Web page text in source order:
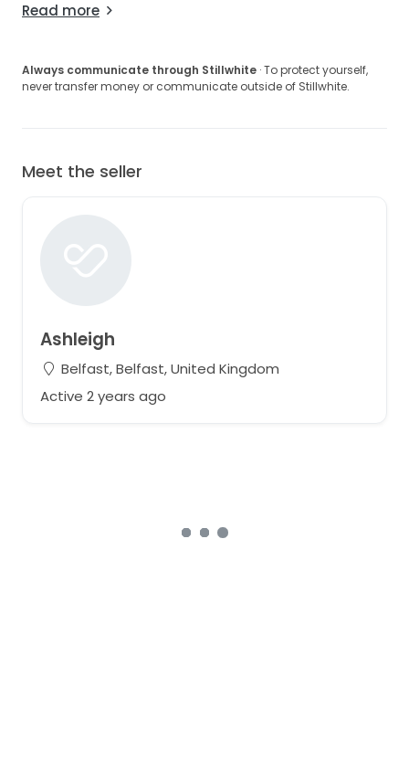
Read more
Always communicate through Stillwhite · To protect yourself,
never transfer money or communicate outside of Stillwhite.
Meet the seller
Ashleigh
Belfast, Belfast, United Kingdom
Active 2 years ago